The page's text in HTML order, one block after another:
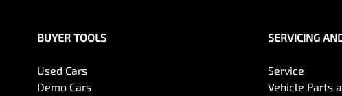
BUYER TOOLS
Used Cars
Demo Cars
SERVICING
Service
Vehicle Parts